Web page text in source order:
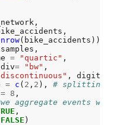
nrow(bike_accidents)),
= "quartic" ,
= "bw" ,
, digits
= c ( 2 , 2 ), # splitting
= 8 ,
aggregate events
,
FALSE )